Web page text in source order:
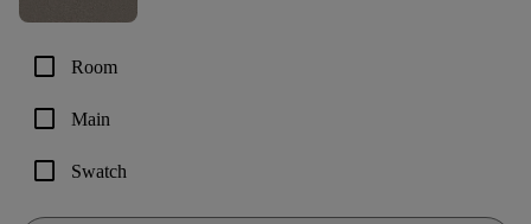
check_box_outline_blank Room
check_box_outline_blank Main
check_box_outline_blank Swatch